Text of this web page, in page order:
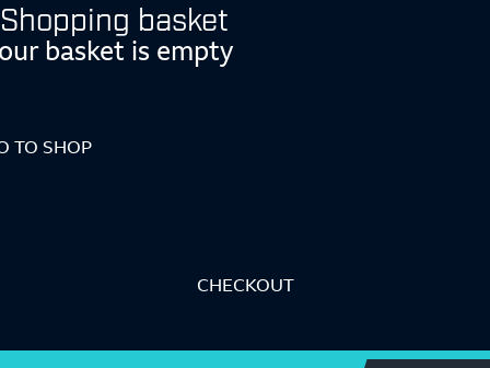
Shopping basket
basket is empty
TO SHOP
CHECKOUT